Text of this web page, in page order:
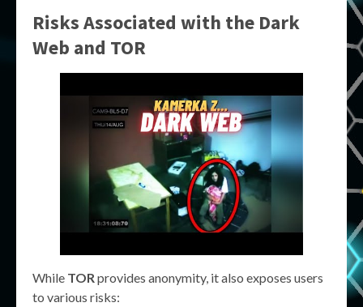
Risks Associated with the Dark
Web and TOR
While TOR provides anonymity, it also exposes users
to various risks: